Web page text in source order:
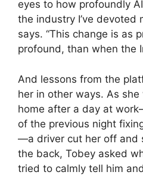
eyes to how profoundly
the industry I’ve devoted
says. “This change is as
profound, than when the
And lessons from the
her in other ways. As
home after a day at
of the previous night
—a driver cut her off and
the back, Tobey asked
tried to calmly tell him